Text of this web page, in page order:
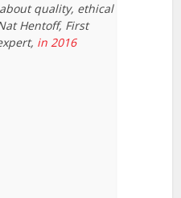
quality, ethical
Hentoff, First
in 2016